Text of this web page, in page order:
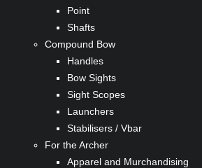
Point
Shafts
Compound Bow
Handles
Bow Sights
Sight Scopes
Launchers
Stabilisers / Vbar
For the Archer
Apparel and Murchandising